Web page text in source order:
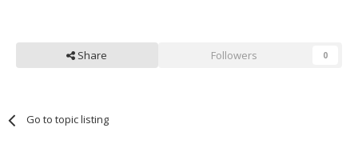
Share Followers 0
Go to topic listing